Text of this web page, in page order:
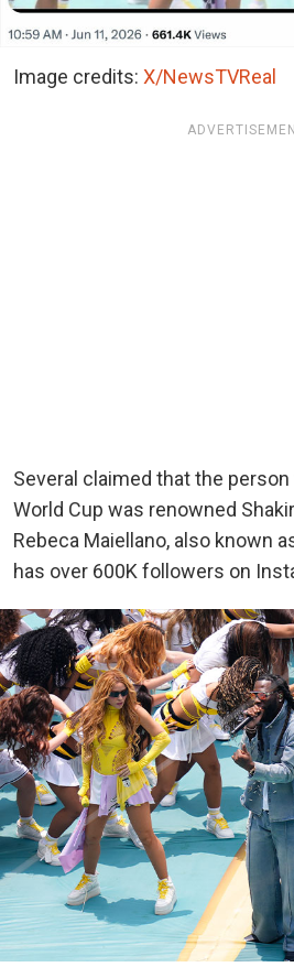
Image credits: X/NewsTVReal
Several claimed that the
World Cup was renowned
Rebeca Maiellano, also known
has over 600K followers on